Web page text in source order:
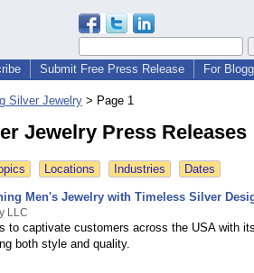
Submit Free Press Release For
Silver Jewelry > Page 1
Jewelry Press Releases
Locations Industries Dates
Men's Jewelry with Timeless Silver
LLC
to captivate customers across the USA with
both style and quality.